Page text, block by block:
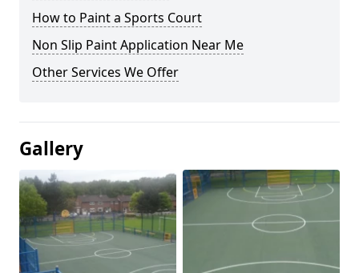
How to Paint a Sports Court
Non Slip Paint Application Near Me
Other Services We Offer
Gallery